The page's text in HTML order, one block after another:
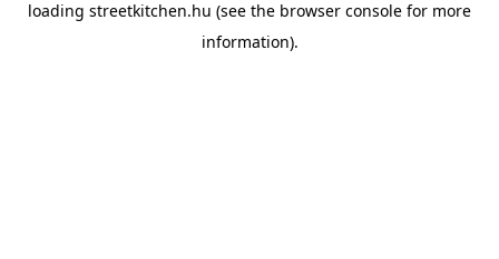
loading streetkitchen.hu (see the browser console for more
information).